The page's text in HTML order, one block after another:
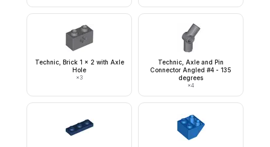
Technic, Brick 1 x 2 with Axle
Hole
×3
Technic, Axle and Pin
Connector Angled #4 - 135
degrees
×4